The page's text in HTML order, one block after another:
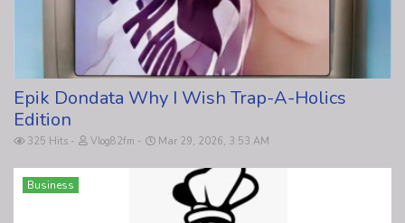
Epik Dondata Why I Wish Trap-A-Holics
Edition
325 Hits Vlog82fm Mar 29, 2026, 3:53 AM
Business